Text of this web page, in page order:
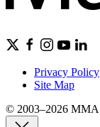
Privacy Policy
Site Map
© 2003–2026 MMA